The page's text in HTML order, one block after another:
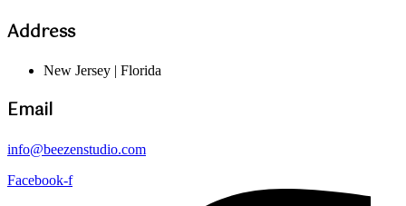
Address
New Jersey | Florida
Email
info@beezenstudio.com
Facebook-f